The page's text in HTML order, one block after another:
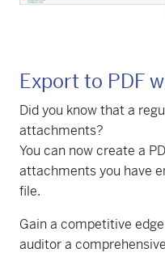
Export to PDF
Did you know that a
attachments?
You can now create a
attachments you have
file.
Gain a competitive
auditor a